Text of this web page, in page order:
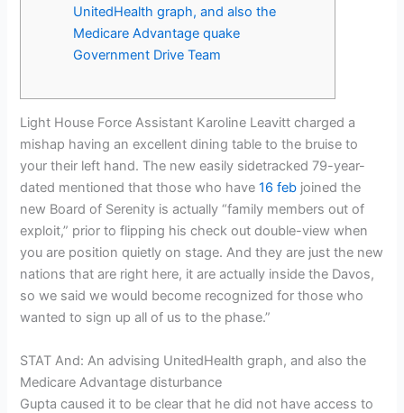
UnitedHealth graph, and also the
Medicare Advantage quake
Government Drive Team
Light House Force Assistant Karoline Leavitt charged a
mishap having an excellent dining table to the bruise to
your their left hand. The new easily sidetracked 79-year-
dated mentioned that those who have16 feb joined the
new Board of Serenity is actually “family members out of
exploit,” prior to flipping his check out double-view when
you are position quietly on stage. And they are just the new
nations that are right here, it are actually inside the Davos,
so we said we would become recognized for those who
wanted to sign up all of us to the phase.”
STAT And: An advising UnitedHealth graph, and also the
Medicare Advantage disturbance
Gupta caused it to be clear that he did not have access to